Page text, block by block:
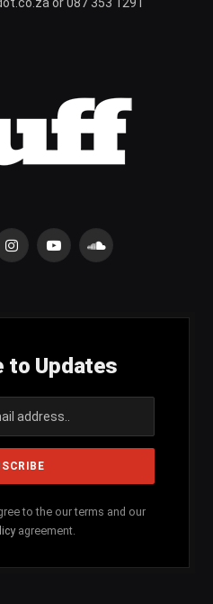
InstagramYouTubeSoundCloud
to Updates
to the our terms and our
agreement.